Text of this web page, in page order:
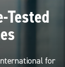
Tested
for